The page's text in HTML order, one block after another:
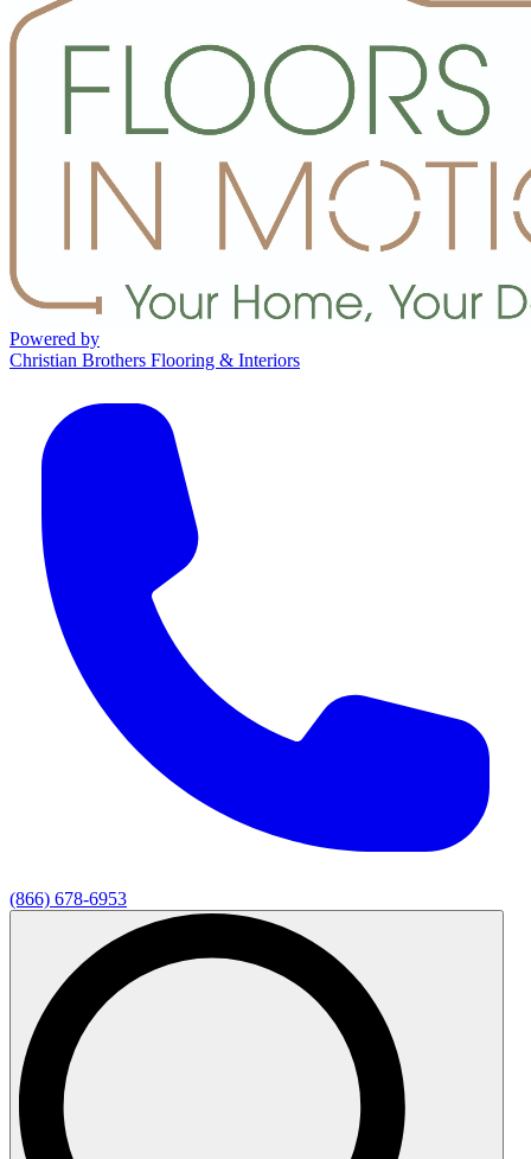
Powered by
Christian Brothers Flooring & Interiors
(866) 678-6953